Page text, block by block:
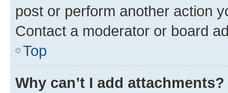
post or perform another action
Contact a moderator or board
Top
Why can’t I add attachments?